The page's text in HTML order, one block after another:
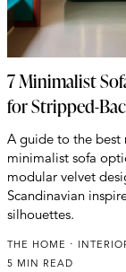
7 Minimalist
for Stripped-
A guide to the best
minimalist sofa
modular velvet
Scandinavian
silhouettes.
THE HOME
5 MIN READ